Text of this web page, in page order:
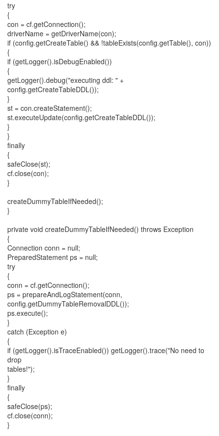
try
{
con = cf.getConnection();
driverName = getDriverName(con);
if (config.getCreateTable() && !tableExists(config.getTable(), con))
{
if (getLogger().isDebugEnabled())
{
getLogger().debug("executing ddl: " +
config.getCreateTableDDL());
}
st = con.createStatement();
st.executeUpdate(config.getCreateTableDDL());
}
}
finally
{
safeClose(st);
cf.close(con);
}
createDummyTableIfNeeded();
}
private void createDummyTableIfNeeded() throws Exception
{
Connection conn = null;
PreparedStatement ps = null;
try
{
conn = cf.getConnection();
ps = prepareAndLogStatement(conn,
config.getDummyTableRemovalDDL());
ps.execute();
}
catch (Exception e)
{
if (getLogger().isTraceEnabled()) getLogger().trace("No need to
drop
tables!");
}
finally
{
safeClose(ps);
cf.close(conn);
}